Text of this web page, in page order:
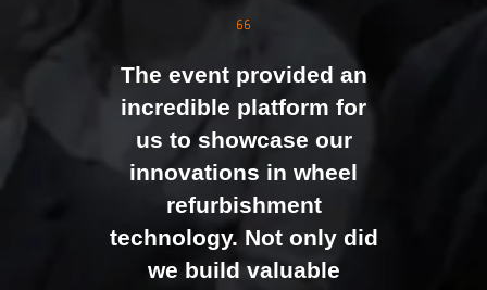
opened. We were
the level of interest at
our stand, with the team
busy presenting and
networking right through
to the end of the day.
It felt like the right mix of
The event provided an
incredible platform for
us to showcase our
innovations in wheel
refurbishment
technology. Not only did
we build valuable